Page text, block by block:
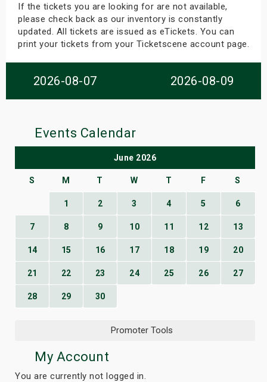
If the tickets you are looking for are not available,
please check back as our inventory is constantly
updated. All tickets are issued as eTickets. You can
print your tickets from your Ticketscene account page.
2026-08-07 2026-08-09
Events Calendar
June 2026
S M T W T F S
1 2 3 4 5 6
7 8 9 10 11 12 13
14 15 16 17 18 19 20
21 22 23 24 25 26 27
28 29 30
Promoter Tools
My Account
You are currently not logged in.